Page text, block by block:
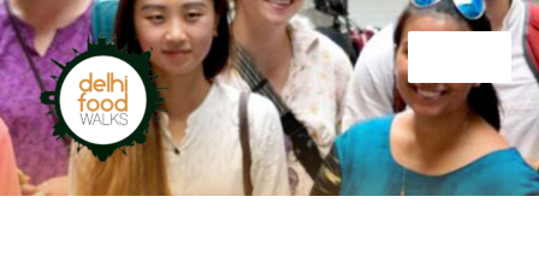
Skip
to
navigation
Skip
to
content
Home